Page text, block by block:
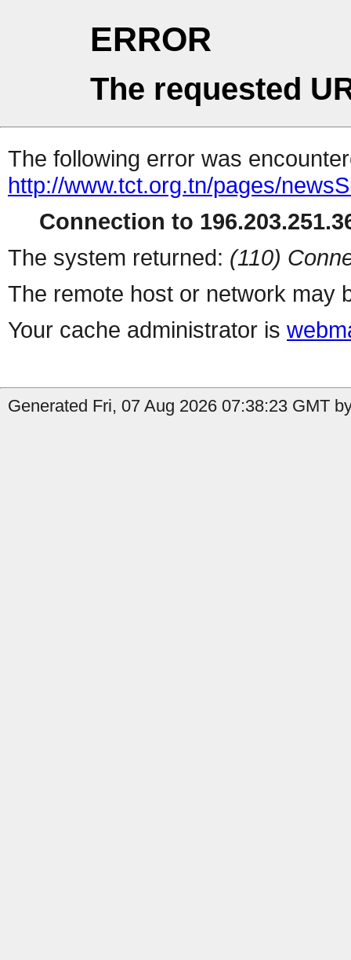
ERROR
The requested
The following error was
http://www.tct.org.tn/pages/
Connection to
The system returned: (110)
The remote host or network may
Your cache administrator is
Generated Fri, 07 Aug 2026 07:38:23 GMT